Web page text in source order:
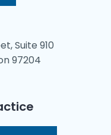
Suite 910
97204